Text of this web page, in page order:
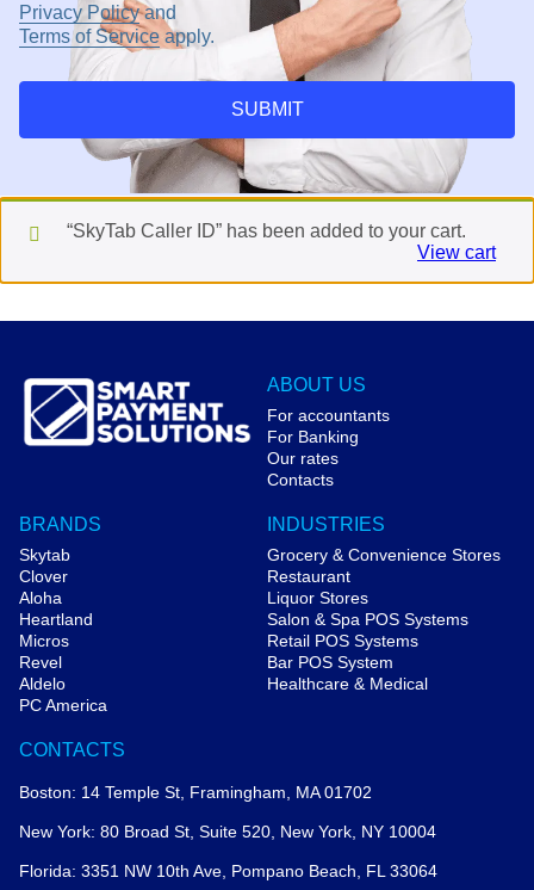
Privacy Policyand
Terms of Service apply.
SUBMIT
“SkyTab Caller ID” has been added to your cart.
View cart
ABOUT US
For accountants
For Banking
Our rates
Contacts
BRANDS
Skytab
Clover
Aloha
Heartland
Micros
Revel
Aldelo
PC America
INDUSTRIES
Grocery & Convenience Stores
Restaurant
Liquor Stores
Salon & Spa POS Systems
Retail POS Systems
Bar POS System
Healthcare & Medical
CONTACTS
Boston: 14 Temple St, Framingham, MA 01702
New York: 80 Broad St, Suite 520, New York, NY 10004
Florida: 3351 NW 10th Ave, Pompano Beach, FL 33064